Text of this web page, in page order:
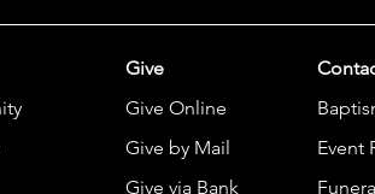
Give
Give Online
Give by Mail
Give via Bank
Event